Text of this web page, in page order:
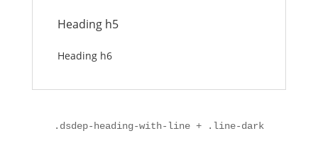
Heading h5
Heading h6
.dsdep-heading-with-line + .line-dark